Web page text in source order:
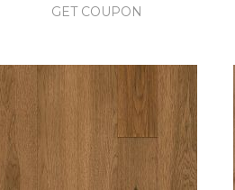
GET COUPON